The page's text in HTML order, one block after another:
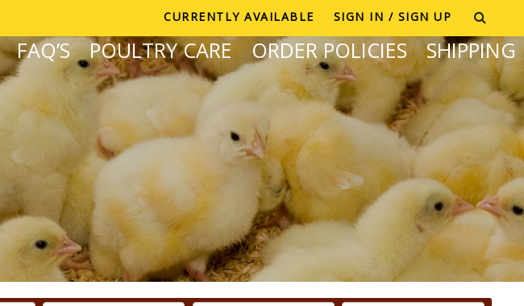
CURRENTLY AVAILABLE SIGN IN / SIGN UP
FAQ’S POULTRY CARE ORDER POLICIES SHIPPING